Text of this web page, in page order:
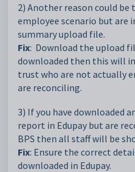
2) Another reason could
employee scenario but are
summary upload file.
Fix: Download the upload
downloaded then this will
trust who are not actually
are reconciling.
3) If you have downloaded
report in Edupay but are
BPS then all staff will be
Fix: Ensure the correct
downloaded in Edupay.